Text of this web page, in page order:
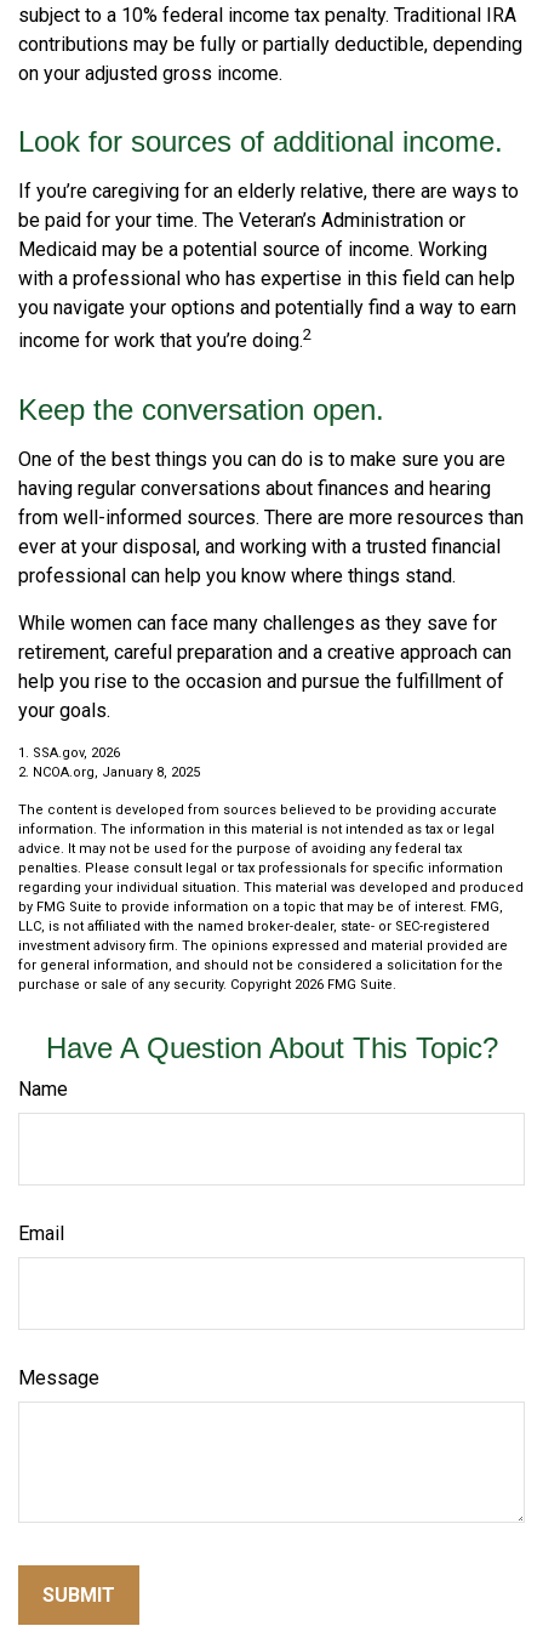
subject to a 10% federal income tax penalty. Traditional IRA
contributions may be fully or partially deductible, depending
on your adjusted gross income.
Look for sources of additional income.
If you’re caregiving for an elderly relative, there are ways to
be paid for your time. The Veteran’s Administration or
Medicaid may be a potential source of income. Working
with a professional who has expertise in this field can help
you navigate your options and potentially find a way to earn
income for work that you’re doing.2
Keep the conversation open.
One of the best things you can do is to make sure you are
having regular conversations about finances and hearing
from well-informed sources. There are more resources than
ever at your disposal, and working with a trusted financial
professional can help you know where things stand.
While women can face many challenges as they save for
retirement, careful preparation and a creative approach can
help you rise to the occasion and pursue the fulfillment of
your goals.
1. SSA.gov, 2026
2. NCOA.org, January 8, 2025
The content is developed from sources believed to be providing accurate
information. The information in this material is not intended as tax or legal
advice. It may not be used for the purpose of avoiding any federal tax
penalties. Please consult legal or tax professionals for specific information
regarding your individual situation. This material was developed and produced
by FMG Suite to provide information on a topic that may be of interest. FMG,
LLC, is not affiliated with the named broker-dealer, state- or SEC-registered
investment advisory firm. The opinions expressed and material provided are
for general information, and should not be considered a solicitation for the
purchase or sale of any security. Copyright 2026 FMG Suite.
Have A Question About This Topic?
Name
Email
Message